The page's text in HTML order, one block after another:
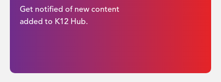
Get notified of new content
added to K12 Hub.